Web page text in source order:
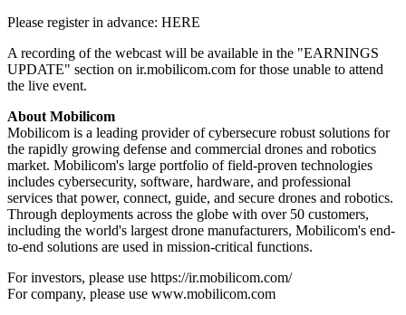
Please register in advance: HERE
A recording of the webcast will be available in the "EARNINGS
UPDATE" section on ir.mobilicom.com for those unable to attend
the live event.
About Mobilicom
Mobilicom is a leading provider of cybersecure robust solutions for
the rapidly growing defense and commercial drones and robotics
market. Mobilicom's large portfolio of field-proven technologies
includes cybersecurity, software, hardware, and professional
services that power, connect, guide, and secure drones and robotics.
Through deployments across the globe with over 50 customers,
including the world's largest drone manufacturers, Mobilicom's end-
to-end solutions are used in mission-critical functions.
For investors, please use https://ir.mobilicom.com/
For company, please use www.mobilicom.com